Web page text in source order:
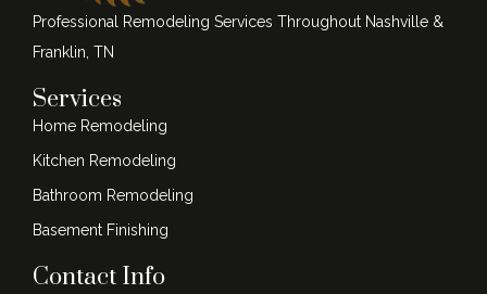
Professional Remodeling Services Throughout Nashville &
Franklin, TN
Services
Home Remodeling
Kitchen Remodeling
Bathroom Remodeling
Basement Finishing
Contact Info